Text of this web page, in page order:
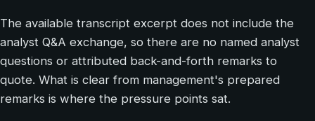
The available transcript excerpt does not include the
analyst Q&A exchange, so there are no named analyst
questions or attributed back-and-forth remarks to
quote. What is clear from management's prepared
remarks is where the pressure points sat.